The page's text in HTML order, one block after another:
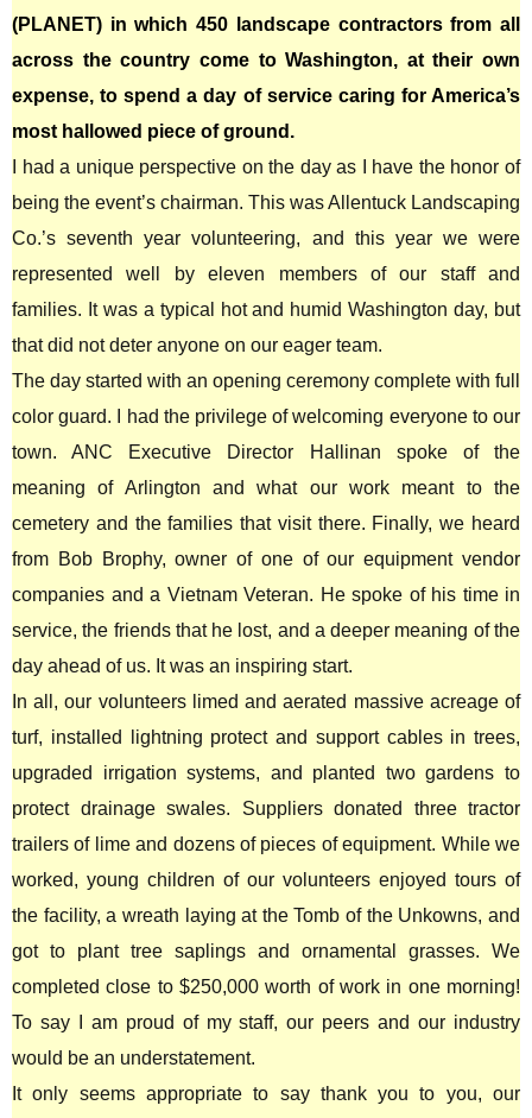
(PLANET) in which 450 landscape contractors from all
across the country come to Washington, at their own
expense, to spend a day of service caring for America’s
most hallowed piece of ground.
I had a unique perspective on the day as I have the honor of
being the event’s chairman. This was Allentuck Landscaping
Co.’s seventh year volunteering, and this year we were
represented well by eleven members of our staff and
families. It was a typical hot and humid Washington day, but
that did not deter anyone on our eager team.
The day started with an opening ceremony complete with full
color guard. I had the privilege of welcoming everyone to our
town. ANC Executive Director Hallinan spoke of the
meaning of Arlington and what our work meant to the
cemetery and the families that visit there. Finally, we heard
from Bob Brophy, owner of one of our equipment vendor
companies and a Vietnam Veteran. He spoke of his time in
service, the friends that he lost, and a deeper meaning of the
day ahead of us. It was an inspiring start.
In all, our volunteers limed and aerated massive acreage of
turf, installed lightning protect and support cables in trees,
upgraded irrigation systems, and planted two gardens to
protect drainage swales. Suppliers donated three tractor
trailers of lime and dozens of pieces of equipment. While we
worked, young children of our volunteers enjoyed tours of
the facility, a wreath laying at the Tomb of the Unkowns, and
got to plant tree saplings and ornamental grasses. We
completed close to $250,000 worth of work in one morning!
To say I am proud of my staff, our peers and our industry
would be an understatement.
It only seems appropriate to say thank you to you, our